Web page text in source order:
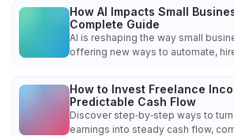
How AI Impacts Small
Complete Guide
AI is reshaping the way small
offering new ways to automate,
How to Invest Freelance
Predictable Cash Flow
Discover step‑by‑step ways to
earnings into steady cash flow,